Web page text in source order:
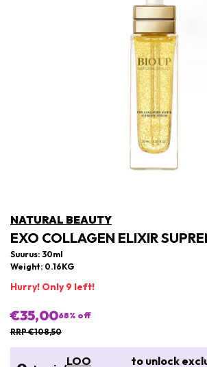
NATURAL BEAUTY
EXO COLLAGEN ELIXIR
Suurus: 30ml
Weight: 0.16KG
Hurry! Only 9 left!
€35,0068% off
RRP €108,50
LOO to unlock